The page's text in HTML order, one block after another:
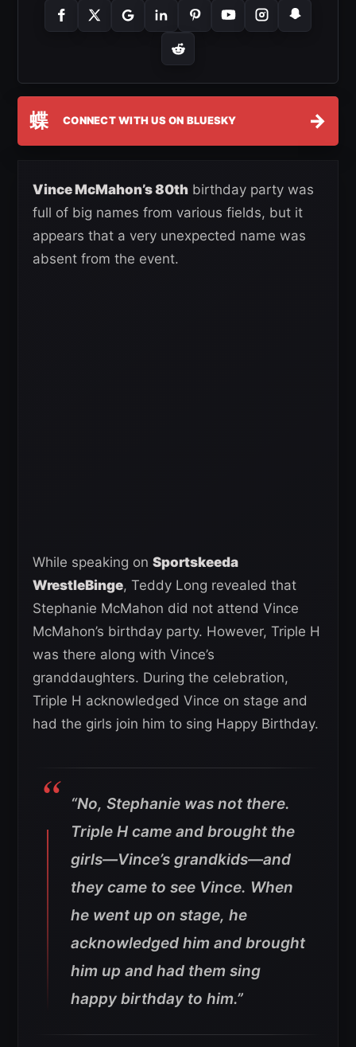
蝶 CONNECT WITH US ON BLUESKY →
Vince McMahon’s 80th birthday party was
full of big names from various fields, but it
appears that a very unexpected name was
absent from the event.
While speaking on Sportskeeda
WrestleBinge, Teddy Long revealed that
Stephanie McMahon did not attend Vince
McMahon’s birthday party. However, Triple H
was there along with Vince’s
granddaughters. During the celebration,
Triple H acknowledged Vince on stage and
had the girls join him to sing Happy Birthday.
“No, Stephanie was not there.
Triple H came and brought the
girls—Vince’s grandkids—and
they came to see Vince. When
he went up on stage, he
acknowledged him and brought
him up and had them sing
happy birthday to him.”